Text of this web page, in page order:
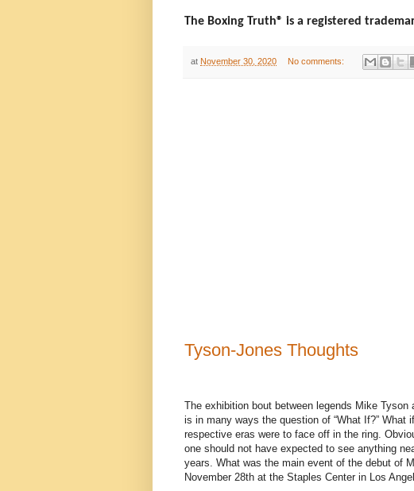
The Boxing Truth®️ is a registered
at November 30, 2020 No comments:
Tyson-Jones Thoughts
The exhibition bout between legends Mike Tyson
is in many ways the question of “What If?”
respective eras were to face off in the ring.
one should not have expected to see anything
years. What was the main event of the debut of
November 28th at the Staples Center in Los